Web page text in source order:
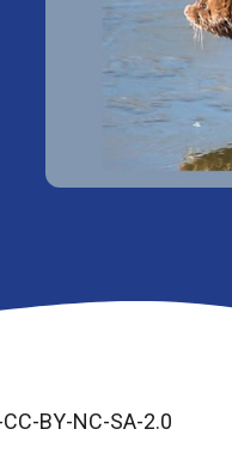
BY-NC-SA-2.0